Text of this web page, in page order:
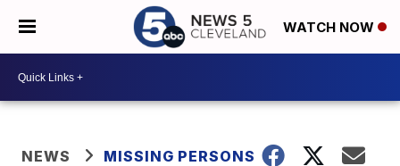
WATCH NOW
NEWS MISSING PERSONS